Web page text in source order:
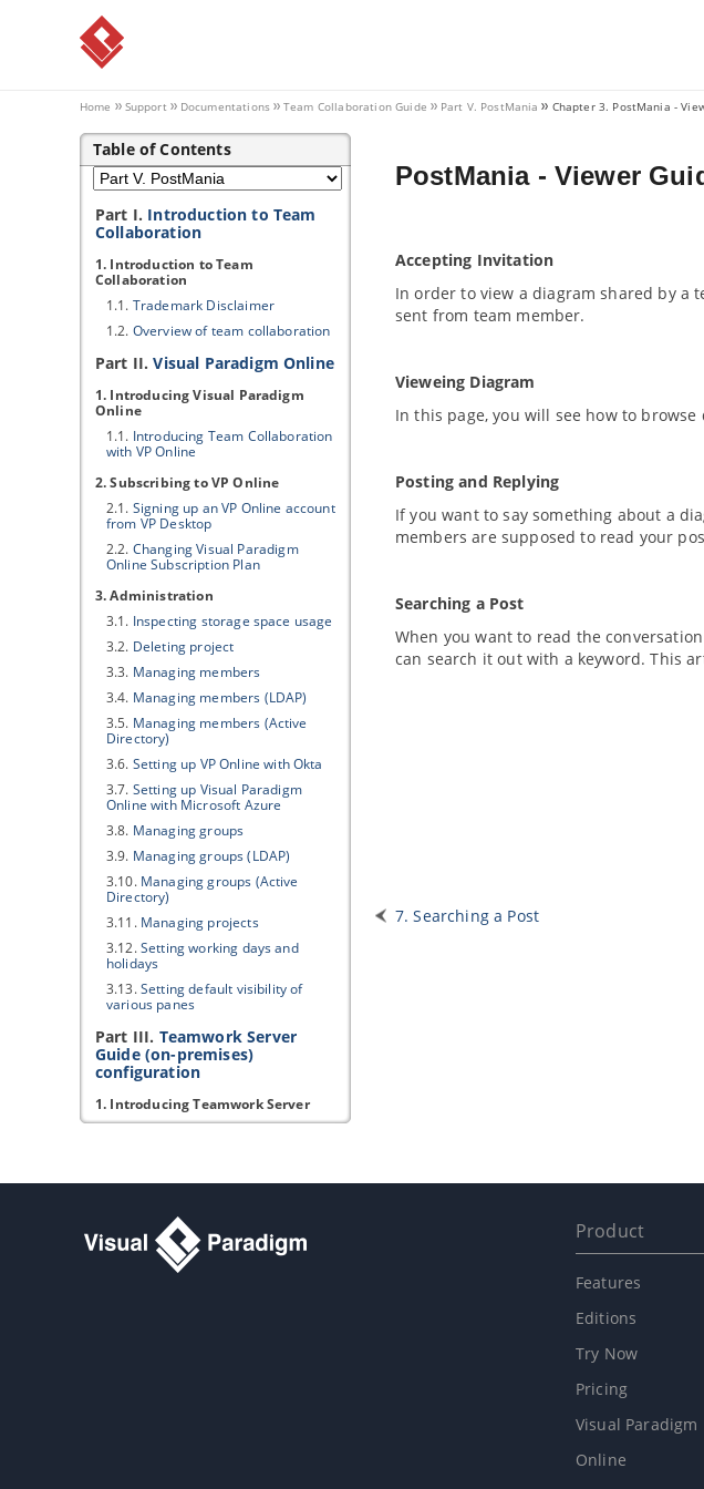
Home Support Documentations Team Collaboration Guide Part V. PostMania Chapter 3. PostMania -
Table of Contents
Part I. Introduction to Team
Collaboration
1. Introduction to Team
Collaboration
1.1. Trademark Disclaimer
1.2. Overview of team collaboration
Part II.Visual Paradigm Online
1. IntroducingVisual Paradigm
Online
1.1. Introducing Team Collaboration
with VPOnline
2. Subscribing toVP Online
2.1. Signing up anVP Online account
from VP Desktop
2.2. ChangingVisual Paradigm
Online Subscription Plan
3. Administration
3.1. Inspecting storage space usage
3.2. Deleting project
3.3. Managing members
3.4. Managing members (LDAP)
3.5. Managing members (Active
Directory)
3.6. Setting up VPOnline with Okta
3.7. Setting up Visual Paradigm
Online with Microsoft Azure
3.8. Managing groups
3.9. Managing groups (LDAP)
3.10. Managing groups (Active
Directory)
3.11. Managing projects
3.12.Setting working days and
holidays
3.13.Setting default visibility of
various panes
Part III. Teamwork Server
Guide (on-premises)
configuration
1. Introducing Teamwork Server
1.1.Introducing Teamwork Server
2. Installation and Uninstallation
2.2.Uninstalling Teamwork Server
3. Server administration
PostMania - Viewer
Accepting Invitation
In order to view a diagram shared by a
sent from team member.
Vieweing Diagram
In this page, you will see how to
Posting and Replying
If you want to say something about a
members are supposed to read your
Searching a Post
When you want to read the
can search it out with a keyword. This
7. Searching a Post
Product
Features
Editions
Try Now
Pricing
Visual Paradigm
Online